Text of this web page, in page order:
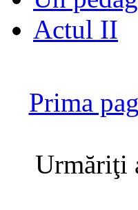
Actul II
Prima
Urmăriţi